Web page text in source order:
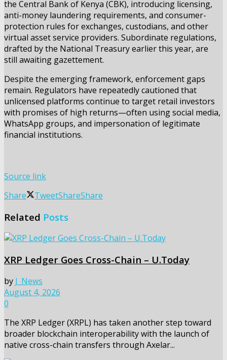
the Central Bank of Kenya (CBK), introducing licensing,
anti-money laundering requirements, and consumer-
protection rules for exchanges, custodians, and other
virtual asset service providers. Subordinate regulations,
drafted by the National Treasury earlier this year, are
still awaiting gazettement.
Despite the emerging framework, enforcement gaps
remain. Regulators have repeatedly cautioned that
unlicensed platforms continue to target retail investors
with promises of high returns—often using social media,
WhatsApp groups, and impersonation of legitimate
financial institutions.
Source link
Share
TweetShareShare
Related Posts
XRP Ledger Goes Cross-Chain – U.Today
by J_News
August 4, 2026
0
The XRP Ledger (XRPL) has taken another step toward
broader blockchain interoperability with the launch of
native cross-chain transfers through Axelar...